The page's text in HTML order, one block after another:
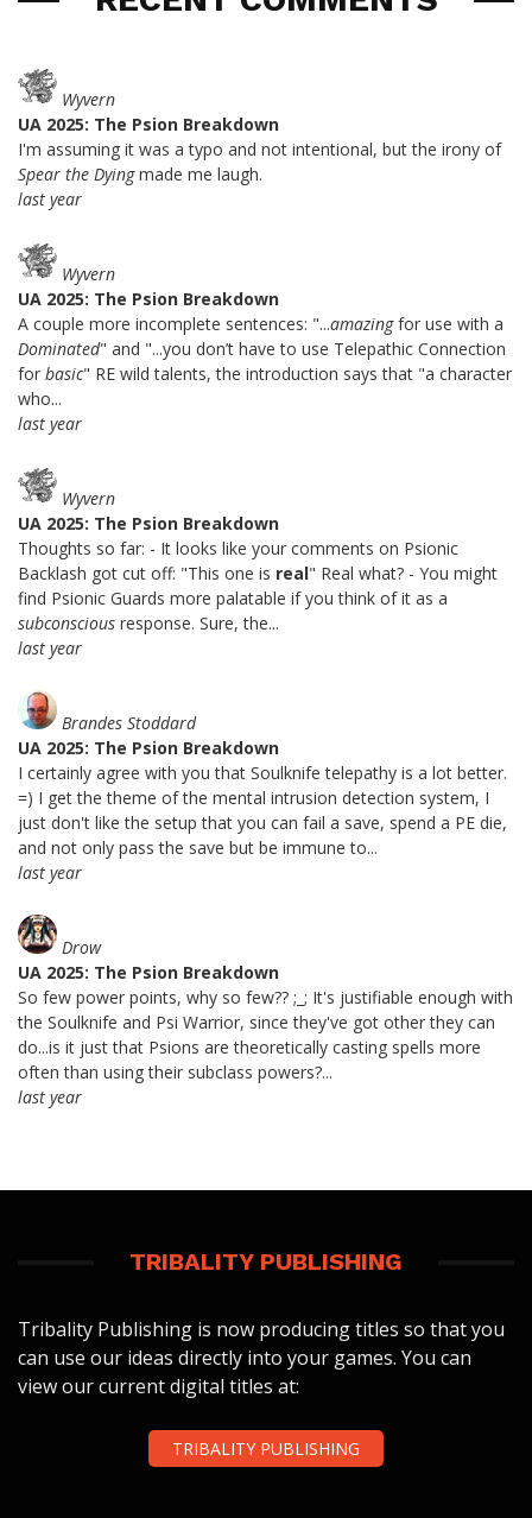
Wyvern
UA 2025: The Psion Breakdown
I'm assuming it was a typo and not intentional, but the irony of
Spear the Dyingmade me laugh.
last year
Wyvern
UA 2025: The Psion Breakdown
A couple more incomplete sentences: "...amazingfor use with a
Dominated" and "...you don’t have to use Telepathic Connection
for basic" RE wild talents, the introduction says that "a character
who...
last year
Wyvern
UA 2025: The Psion Breakdown
Thoughts so far: - It looks like your comments on Psionic
Backlash got cut off: "This one is real" Real what? - You might
find Psionic Guards more palatable if you think of it as a
subconscious response. Sure, the...
last year
Brandes Stoddard
UA 2025: The Psion Breakdown
I certainly agree with you that Soulknife telepathy is a lot better.
=) I get the theme of the mental intrusion detection system, I
just don't like the setup that you can fail a save, spend a PE die,
and not only pass the save but be immune to...
last year
Drow
UA 2025: The Psion Breakdown
So few power points, why so few?? ;_; It's justifiable enough with
the Soulknife and Psi Warrior, since they've got other they can
do...is it just that Psions are theoretically casting spells more
often than using their subclass powers?...
last year
TRIBALITY PUBLISHING
Tribality Publishing is now producing titles so that you
can use our ideas directly into your games. You can
view our current digital titles at:
TRIBALITY PUBLISHING